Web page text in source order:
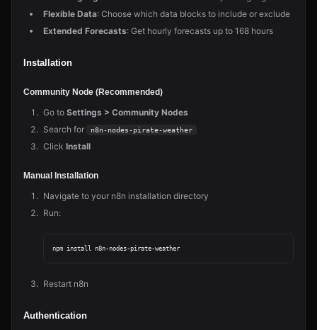
Flexible Data: Choose which data blocks to include or exclude
Extended Forecasts: Get hourly forecasts up to 168 hours
Installation
Community Node (Recommended)
Go to Settings > Community Nodes
Search for
n8n-nodes-pirate-weather
Click Install
Manual Installation
Navigate to your n8n installation directory
Run:
Restart n8n
Authentication